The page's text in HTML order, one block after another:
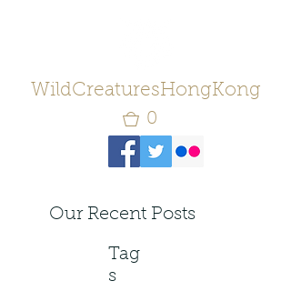
WildCreaturesHongKong
0
Our Recent Posts
Tag
s